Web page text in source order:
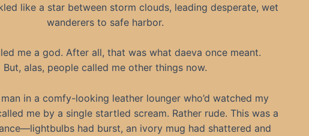
like a star between storm clouds, leading desperate, wet
wanderers to safe harbor.
me a god. After all, that was what daeva once meant.
But, alas, people called me other things now.
in a comfy-looking leather lounger who’d watched my
me by a single startled scream. Rather rude. This was a
had burst, an ivory mug had shattered and